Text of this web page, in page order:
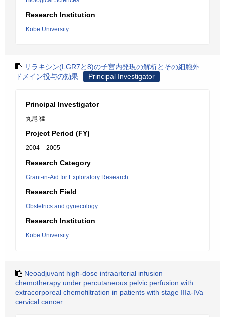
Research Institution
Kobe University
リラキシン(LGR7と8)の子宮内発現の解析とその細胞外
ドメイン投与の効果
Principal Investigator
Principal Investigator
丸尾 猛
Project Period (FY)
2004 – 2005
Research Category
Grant-in-Aid for Exploratory Research
Research Field
Obstetrics and gynecology
Research Institution
Kobe University
Neoadjuvant high-dose intraarterial infusion
chemotherapy under percutaneous pelvic perfusion with
extracorporeal chemofiltration in patients with stage IIIa-IVa
cervical cancer.